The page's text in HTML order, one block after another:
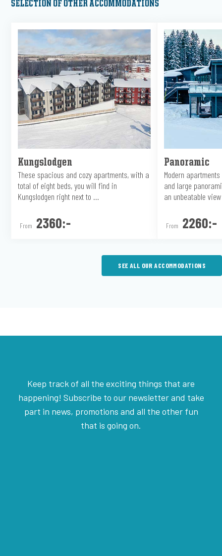
SELECTION OF OTHER ACCOMMODATIONS
Kungslodgen
These spacious and cozy apartments, with a
total of eight beds, you will find in
Kungslodgen right next to ...
From 2360:-
Panoramic
Modern
and large
an unbeatable
From 2260:-
SEE ALL OUR ACCOMMODATIONS
Keep track of all the exciting things that are
happening! Subscribe to our newsletter and take
part in news, promotions and all the other fun
that is going on.